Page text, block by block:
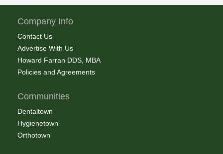
Company Info
Contact Us
Advertise With Us
Howard Farran DDS, MBA
Policies and Agreements
Communities
Dentaltown
Hygienetown
Orthotown